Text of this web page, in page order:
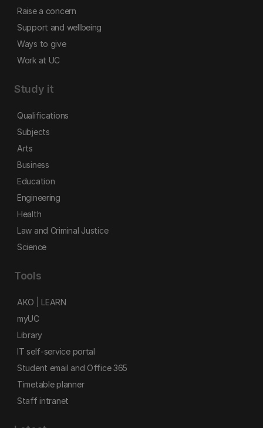
Raise a concern
Support and wellbeing
Ways to give
Work at UC
Study it
Qualifications
Subjects
Arts
Business
Education
Engineering
Health
Law and Criminal Justice
Science
Tools
AKO | LEARN
myUC
Library
IT self-service portal
Student email and Office 365
Timetable planner
Staff intranet